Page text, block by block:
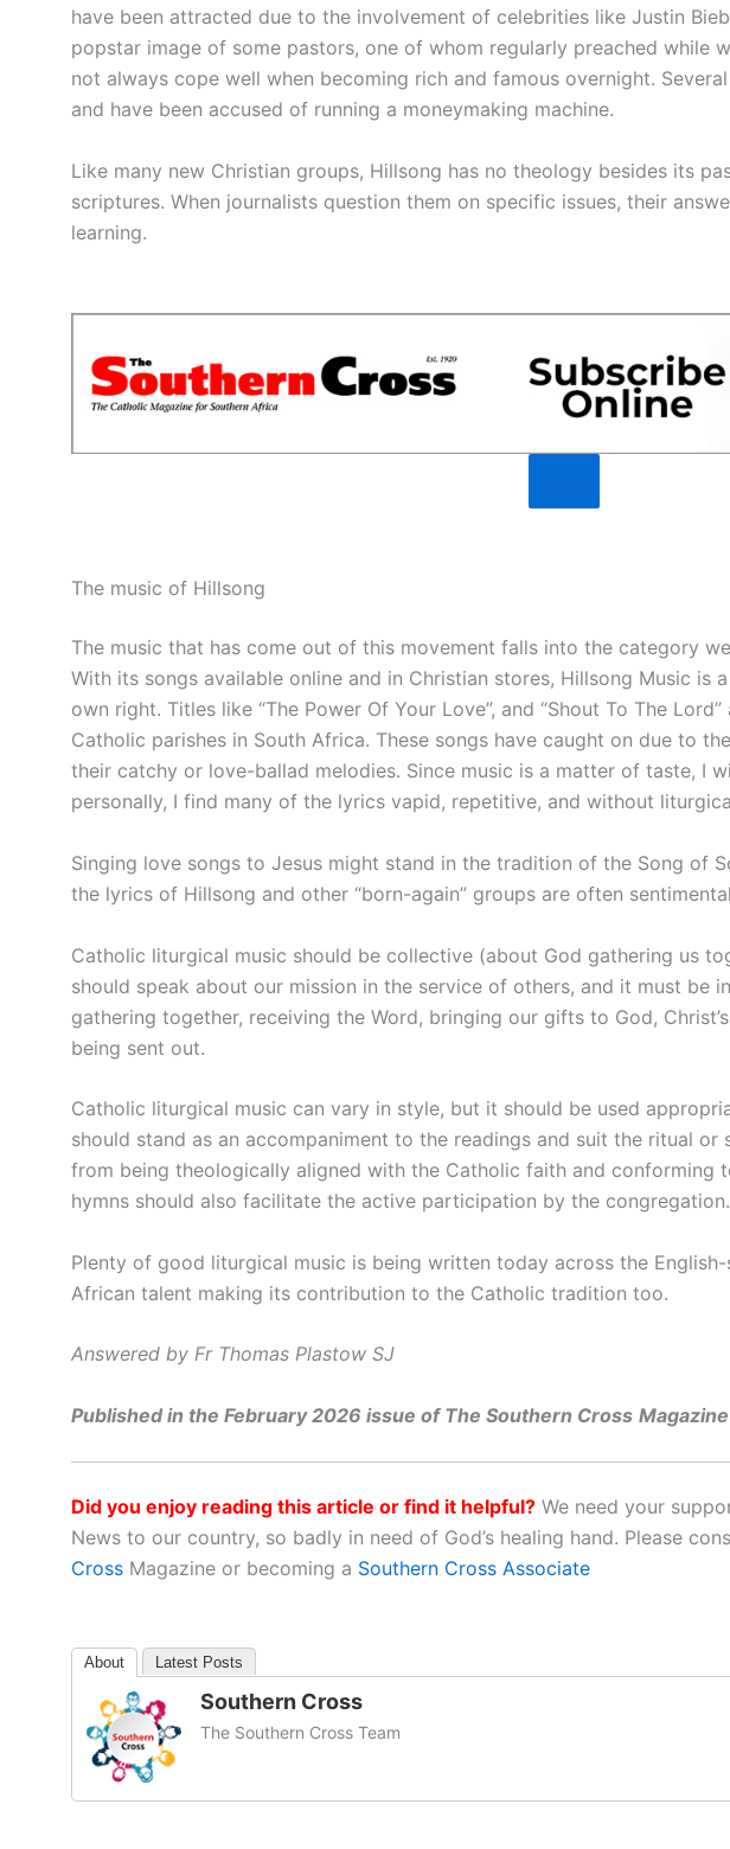
have been attracted due to the involvement of celebrities like Justin
popstar image of some pastors, one of whom regularly preached while
not always cope well when becoming rich and famous overnight.
and have been accused of running a moneymaking machine.
Like many new Christian groups, Hillsong has no theology besides its
scriptures. When journalists question them on specific issues, their
learning.
The music of Hillsong
The music that has come out of this movement falls into the category we
With its songs available online and in Christian stores, Hillsong Music is
own right. Titles like “The Power Of Your Love”, and “Shout To The
Catholic parishes in South Africa. These songs have caught on due to
their catchy or love-ballad melodies. Since music is a matter of taste, I
personally, I find many of the lyrics vapid, repetitive, and without
Singing love songs to Jesus might stand in the tradition of the Song of
the lyrics of Hillsong and other “born-again” groups are often
Catholic liturgical music should be collective (about God gathering us
should speak about our mission in the service of others, and it must be
gathering together, receiving the Word, bringing our gifts to God,
being sent out.
Catholic liturgical music can vary in style, but it should be used
should stand as an accompaniment to the readings and suit the ritual
from being theologically aligned with the Catholic faith and conforming
hymns should also facilitate the active participation by the congregation.
Plenty of good liturgical music is being written today across the
African talent making its contribution to the Catholic tradition too.
Answered by Fr Thomas Plastow SJ
Published in the February 2026 issue of The Southern Cross Magazine
Did you enjoy reading this article or find it helpful? We need your
News to our country, so badly in need of God’s healing hand. Please
Cross Magazine or becoming a Southern Cross Associate
About Latest Posts
Southern Cross
The Southern Cross Team